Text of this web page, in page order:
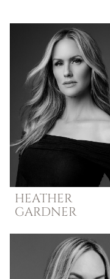
HEATHER
GARDNER